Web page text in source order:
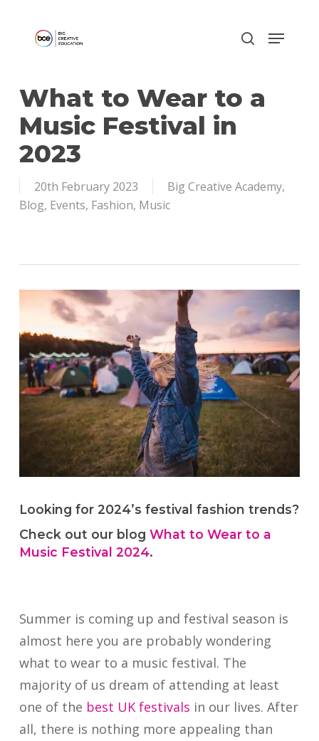
What to Wear to a
Music Festival in
2023
20th February 2023 Big Creative Academy,
Blog, Events, Fashion, Music
Looking for 2024’s festival fashion trends?
Check out our blog What to Wear to a
Music Festival 2024.
Summer is coming up and festival season is
almost here you are probably wondering
what to wear to a music festival. The
majority of us dream of attending at least
one of the best UK festivals in our lives. After
all, there is nothing more appealing than